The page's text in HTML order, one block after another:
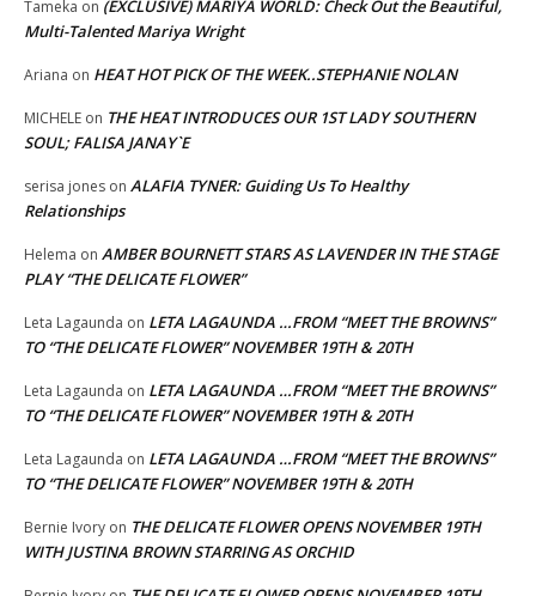
Tameka on (EXCLUSIVE) MARIYA WORLD: Check Out the Beautiful,
Multi-Talented Mariya Wright
Ariana on HEAT HOT PICK OF THE WEEK..STEPHANIE NOLAN
MICHELE on THE HEAT INTRODUCES OUR 1ST LADY SOUTHERN
SOUL; FALISA JANAY`E
serisa jones on ALAFIA TYNER: Guiding Us To Healthy
Relationships
Helema on AMBER BOURNETT STARS AS LAVENDER IN THE STAGE
PLAY “THE DELICATE FLOWER”
Leta Lagaunda on LETA LAGAUNDA …FROM “MEET THE BROWNS”
TO “THE DELICATE FLOWER” NOVEMBER 19TH & 20TH
Leta Lagaunda on LETA LAGAUNDA …FROM “MEET THE BROWNS”
TO “THE DELICATE FLOWER” NOVEMBER 19TH & 20TH
Leta Lagaunda on LETA LAGAUNDA …FROM “MEET THE BROWNS”
TO “THE DELICATE FLOWER” NOVEMBER 19TH & 20TH
Bernie Ivory on THE DELICATE FLOWER OPENS NOVEMBER 19TH
WITH JUSTINA BROWN STARRING AS ORCHID